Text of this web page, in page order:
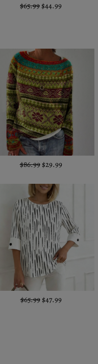
$65.99 $44.99
$86.99 $29.99
$65.99 $47.99